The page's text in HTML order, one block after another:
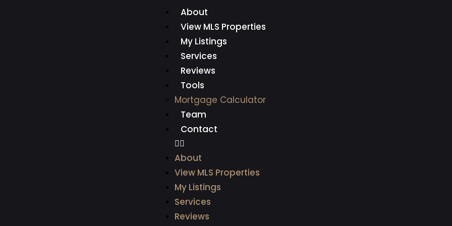
About
View MLS Properties
My Listings
Services
Reviews
Tools
Mortgage Calculator
Team
Contact
About
View MLS Properties
My Listings
Services
Reviews